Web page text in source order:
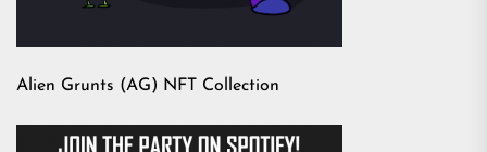
Alien Grunts (AG) NFT Collection